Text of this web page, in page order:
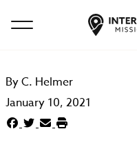
ByC. Helmer
January 10, 2021